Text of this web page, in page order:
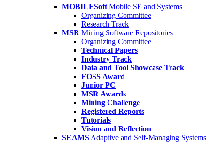
MOBILESoft Mobile SE and Systems
Organizing Committee
Research Track
MSR Mining Software Repositories
Organizing Committee
Technical Papers
Industry Track
Data and Tool Showcase Track
FOSS Award
Junior PC
MSR Awards
Mining Challenge
Registered Reports
Tutorials
Vision and Reflection
SEAMS Adaptive and Self-Managing Systems